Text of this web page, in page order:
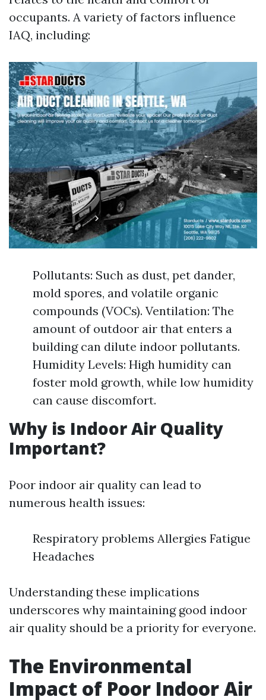
occupants. A variety of factors influence
IAQ, including:
Pollutants: Such as dust, pet dander,
mold spores, and volatile organic
compounds (VOCs). Ventilation: The
amount of outdoor air that enters a
building can dilute indoor pollutants.
Humidity Levels: High humidity can
foster mold growth, while low humidity
can cause discomfort.
Why is Indoor Air Quality
Important?
Poor indoor air quality can lead to
numerous health issues:
Respiratory problems Allergies Fatigue
Headaches
Understanding these implications
underscores why maintaining good indoor
air quality should be a priority for everyone.
The Environmental
Impact of Poor Indoor Air